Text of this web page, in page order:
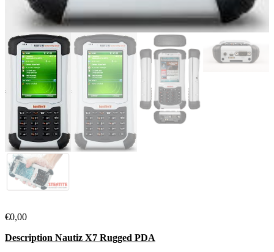
€0,00
Description Nautiz X7 Rugged PDA